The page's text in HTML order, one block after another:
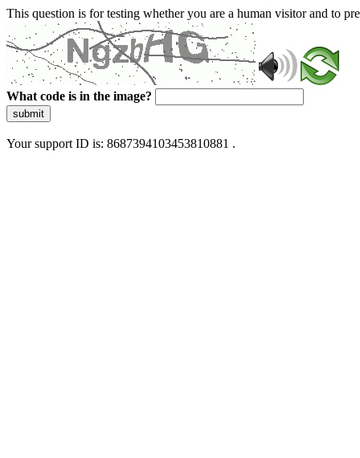
This question is for testing whether you are a human visitor and to
What code is in the image?
submit
Your support ID is: 8687394103453810881 .